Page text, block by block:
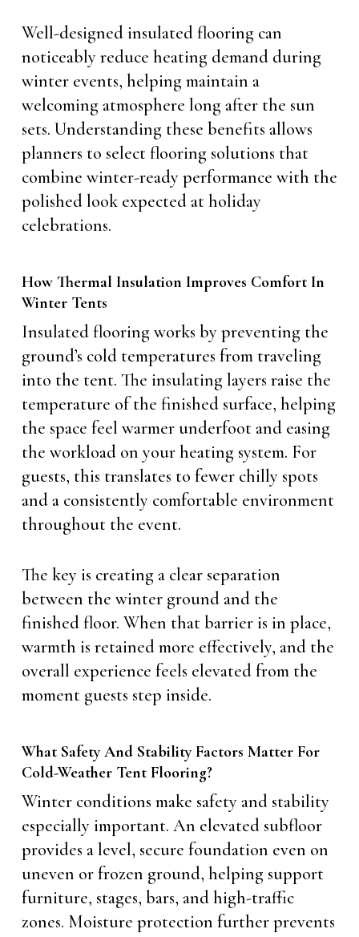
Well-designed insulated flooring can
noticeably reduce heating demand during
winter events, helping maintain a
welcoming atmosphere long after the sun
sets. Understanding these benefits allows
planners to select flooring solutions that
combine winter-ready performance with the
polished look expected at holiday
celebrations.
How Thermal Insulation Improves Comfort In
Winter Tents
Insulated flooring works by preventing the
ground’s cold temperatures from traveling
into the tent. The insulating layers raise the
temperature of the finished surface, helping
the space feel warmer underfoot and easing
the workload on your heating system. For
guests, this translates to fewer chilly spots
and a consistently comfortable environment
throughout the event.
The key is creating a clear separation
between the winter ground and the
finished floor. When that barrier is in place,
warmth is retained more effectively, and the
overall experience feels elevated from the
moment guests step inside.
What Safety And Stability Factors Matter For
Cold-Weather Tent Flooring?
Winter conditions make safety and stability
especially important. An elevated subfloor
provides a level, secure foundation even on
uneven or frozen ground, helping support
furniture, stages, bars, and high-traffic
zones. Moisture protection further prevents